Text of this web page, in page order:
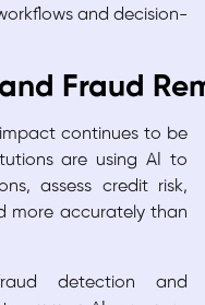
and decision-
Fraud
continues to be
are using AI to
assess credit risk,
more accurately than
detection and